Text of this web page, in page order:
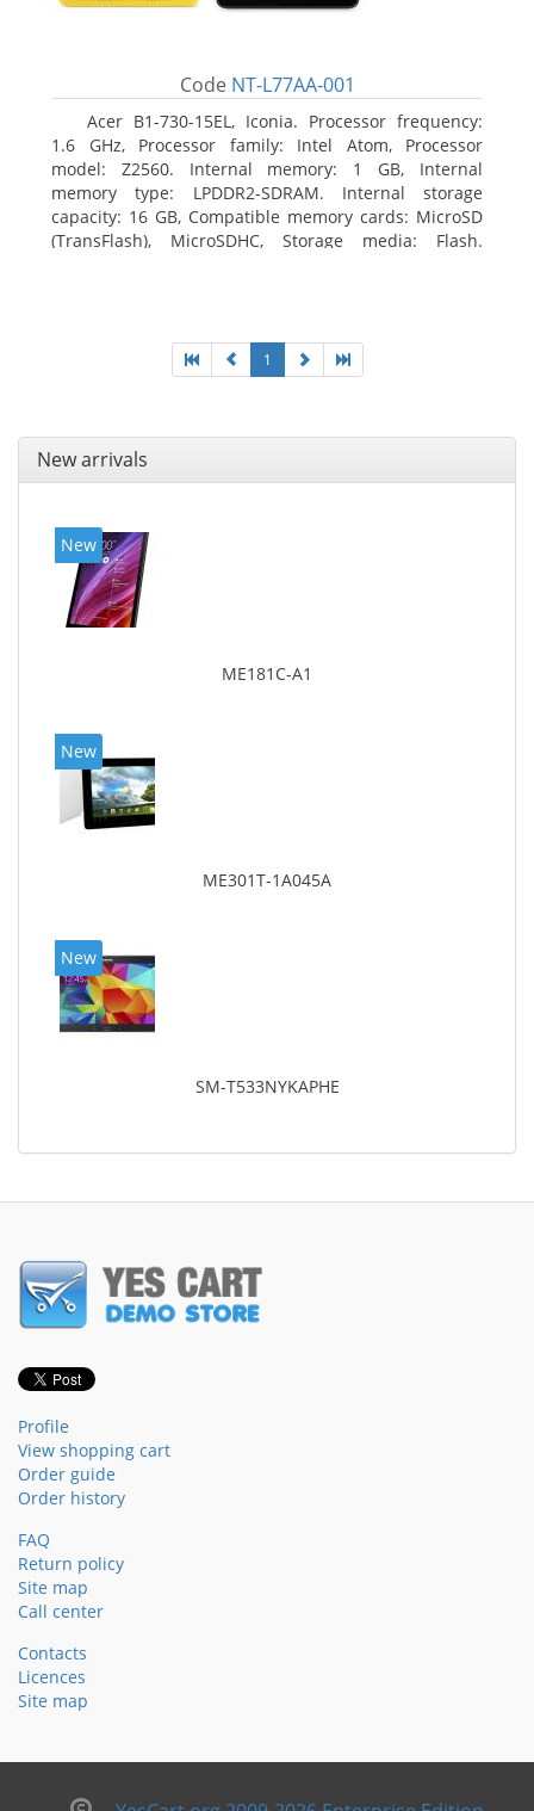
Code NT-L77AA-001
Acer B1-730-15EL, Iconia. Processor frequency:
1.6 GHz, Processor family: Intel Atom, Processor
model: Z2560. Internal memory: 1 GB, Internal
memory type: LPDDR2-SDRAM. Internal storage
capacity: 16 GB, Compatible memory cards: MicroSD
(TransFlash), MicroSDHC, Storage media: Flash.
1
New arrivals
New
ME181C-A1
New
ME301T-1A045A
New
SM-T533NYKAPHE
Profile
View shopping cart
Order guide
Order history
FAQ
Return policy
Site map
Call center
Contacts
Licences
Site map